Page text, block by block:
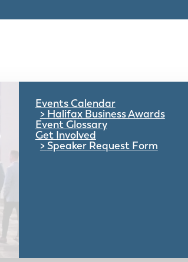
Events Calendar
Halifax Business Awards
Event Glossary
Get Involved
Speaker Request Form